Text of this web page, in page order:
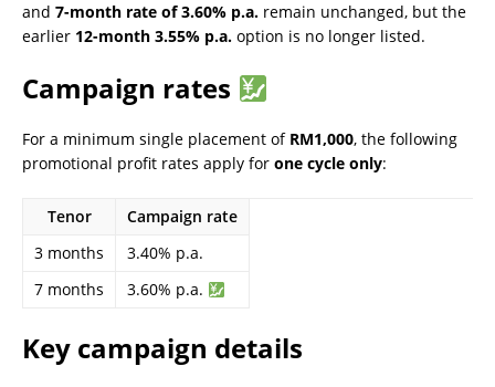
and 7-month rate of 3.60% p.a. remain unchanged, but the
earlier 12-month 3.55% p.a. option is no longer listed.
Campaign rates
For a minimum single placement of RM1,000, the following
promotional profit rates apply for one cycle only:
Tenor
Campaign rate
3 months
3.40% p.a.
7 months
3.60% p.a.
Key campaign details